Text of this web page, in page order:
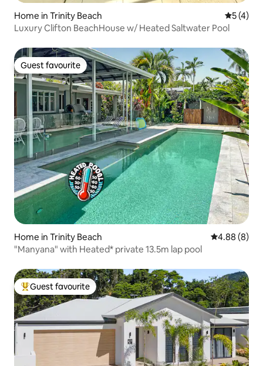
Home in Trinity Beach 5 out of
5 (4)
Luxury Clifton BeachHouse w/ Heated Saltwater Pool
Guest favourite
Guest favourite
Home in Trinity Beach 4.88 out of
4.88 (8)
"Manyana" with Heated* private 13.5m lap pool
Top guest favourite
Guest favourite